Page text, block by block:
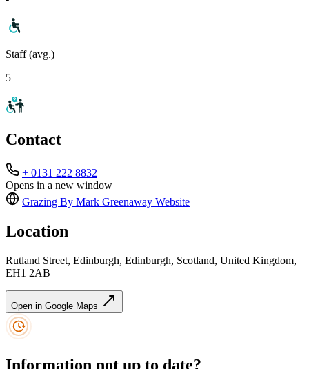
Staff (avg.)
5
Contact
+ 0131 222 8832
Opens in a new window
Grazing By Mark Greenaway Website
Location
Rutland Street, Edinburgh, Edinburgh, Scotland, United Kingdom,
EH1 2AB
Open in Google Maps
Information not up to date?